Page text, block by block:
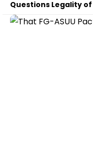
Questions Legality of